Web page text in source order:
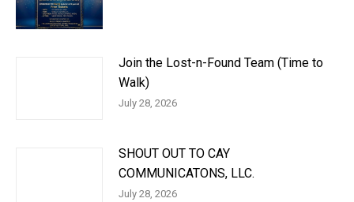
Join the Lost-n-Found Team (Time to
Walk)
July 28, 2026
SHOUT OUT TO CAY
COMMUNICATONS, LLC.
July 28, 2026